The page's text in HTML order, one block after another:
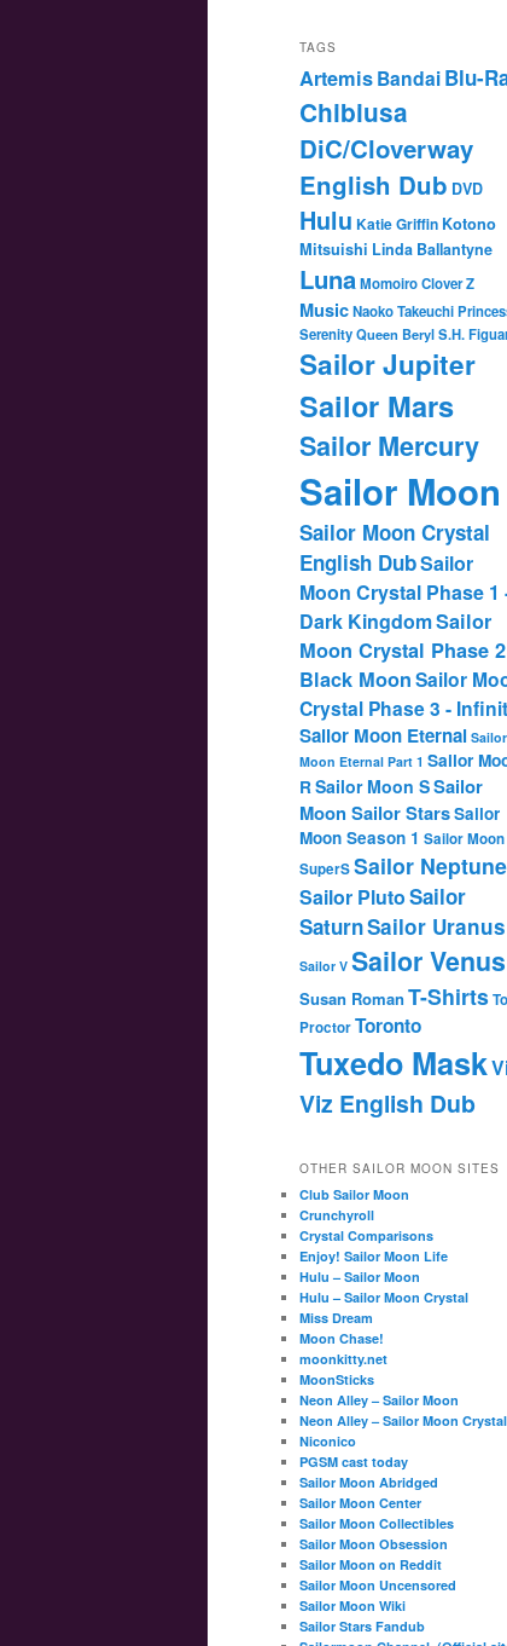
TAGS
ArtemisBandaiBlu-
Chibiusa
DiC/Cloverway
English Dub DVD
Hulu Katie Griffin Kotono
Mitsuishi Linda Ballantyne
Luna Momoiro Clover Z
MusicNaoko Takeuchi
SerenityQueen BerylS.H.
Sailor Jupiter
Sailor Mars
Sailor Mercury
Sailor Moon
Sailor Moon Crystal
English DubSailor
Moon Crystal Phase 1
Dark KingdomSailor
Moon Crystal Phase
Black MoonSailor
Crystal Phase 3 -
Sailor Moon Eternal Sailor
Moon Eternal Part 1 Sailor
RSailor Moon SSailor
Moon Sailor StarsSailor
Moon Season 1 Sailor Moon
SuperSSailor Neptune
Sailor PlutoSailor
SaturnSailor Uranus
Sailor V Sailor Venus
Susan RomanT-Shirts
ProctorToronto
Tuxedo Mask
Viz English Dub
OTHER SAILOR MOON SITES
Club Sailor Moon
Crunchyroll
Crystal Comparisons
Enjoy! Sailor Moon Life
Hulu – Sailor Moon
Hulu – Sailor Moon Crystal
Miss Dream
Moon Chase!
moonkitty.net
MoonSticks
Neon Alley – Sailor Moon
Neon Alley – Sailor Moon Crystal
Niconico
PGSM cast today
Sailor Moon Abridged
Sailor Moon Center
Sailor Moon Collectibles
Sailor Moon Obsession
Sailor Moon on Reddit
Sailor Moon Uncensored
Sailor Moon Wiki
Sailor Stars Fandub